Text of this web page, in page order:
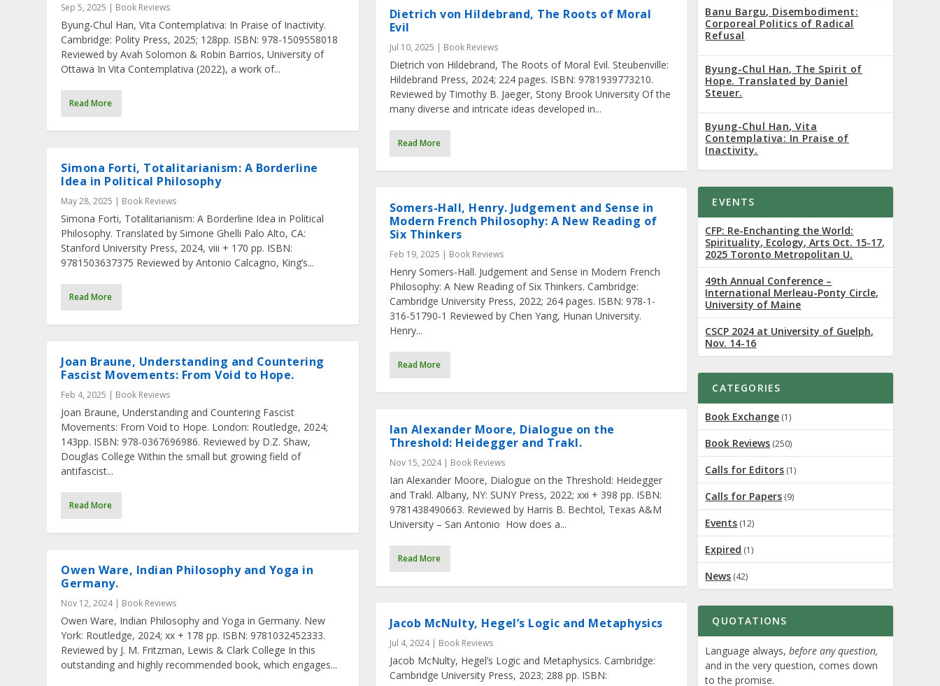
Sep 5, 2025 | Book Reviews
Byung-Chul Han, Vita Contemplativa: In Praise of Inactivity.
Cambridge: Polity Press, 2025; 128pp. ISBN: 978-1509558018
Reviewed by Avah Solomon & Robin Barrios, University of
Ottawa In Vita Contemplativa (2022), a work of...
Read More
Simona Forti, Totalitarianism: A Borderline
Idea in Political Philosophy
May 28, 2025 | Book Reviews
Simona Forti, Totalitarianism: A Borderline Idea in Political
Philosophy. Translated by Simone Ghelli Palo Alto, CA:
Stanford University Press, 2024, viii + 170 pp. ISBN:
9781503637375 Reviewed by Antonio Calcagno, King’s...
Read More
Joan Braune, Understanding and Countering
Fascist Movements: From Void to Hope.
Feb 4, 2025 | Book Reviews
Joan Braune, Understanding and Countering Fascist
Movements: From Void to Hope. London: Routledge, 2024;
143pp. ISBN: 978-0367696986. Reviewed by D.Z. Shaw,
Douglas College Within the small but growing field of
antifascist...
Read More
Owen Ware, Indian Philosophy and Yoga in
Germany.
Nov 12, 2024| Book Reviews
Owen Ware, Indian Philosophy and Yoga in Germany. New
York: Routledge, 2024; xx + 178 pp. ISBN: 9781032452333.
Reviewed by J. M. Fritzman, Lewis & Clark College In this
outstanding and highly recommended book, which engages...
Dietrich von Hildebrand, The Roots of Moral
Evil
Jul 10, 2025 | Book Reviews
Dietrich von Hildebrand, The Roots of Moral Evil. Steubenville:
Hildebrand Press, 2024; 224 pages. ISBN: 9781939773210.
Reviewed by Timothy B. Jaeger, Stony Brook University Of the
many diverse and intricate ideas developed in...
Read More
Somers-Hall, Henry. Judgement and Sense in
Modern French Philosophy: A New Reading of
Six Thinkers
Feb 19, 2025 | Book Reviews
Henry Somers-Hall. Judgement and Sense in Modern French
Philosophy: A New Reading of Six Thinkers. Cambridge:
Cambridge University Press, 2022; 264 pages. ISBN: 978-1-
316-51790-1 Reviewed by Chen Yang, Hunan University.
Henry...
Read More
Ian Alexander Moore, Dialogue on the
Threshold: Heidegger and Trakl.
Nov 15, 2024| Book Reviews
Ian Alexander Moore, Dialogue on the Threshold: Heidegger
and Trakl. Albany, NY: SUNY Press, 2022; xxi + 398 pp. ISBN:
9781438490663. Reviewed by Harris B. Bechtol, Texas A&M
University – San Antonio How does a...
Read More
Jacob McNulty, Hegel’s Logic and Metaphysics
Jul 4, 2024| Book Reviews
Jacob McNulty, Hegel’s Logic and Metaphysics. Cambridge:
Cambridge University Press, 2023; 288 pp. ISBN:
Banu Bargu, Disembodiment:
Corporeal Politics of Radical
Refusal
Byung-Chul Han, The Spirit of
Hope. Translated by Daniel
Steuer.
Byung-Chul Han, Vita
Contemplativa: In Praise of
Inactivity.
EVENTS
CFP: Re-Enchanting the World:
Spirituality, Ecology, Arts Oct. 15-17,
2025 Toronto Metropolitan U.
49th Annual Conference –
International Merleau-Ponty Circle,
University of Maine
CSCP 2024 at University of Guelph,
Nov. 14-16
CATEGORIES
Book Exchange (1)
Book Reviews (250)
Calls for Editors (1)
Calls for Papers (9)
Events (12)
Expired (1)
News (42)
QUOTATIONS
Language always,before any question,
and in the very question, comes down
to the promise.